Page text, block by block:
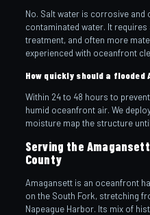
No. Salt water is corrosive and
contaminated water. It
treatment, and often more
experienced with oceanfront
How quickly should a flooded
Within 24 to 48 hours to
humid oceanfront air. We
moisture map the structure
Serving the
County
Amagansett is an oceanfront
on the South Fork, stretching
Napeague Harbor. Its mix of